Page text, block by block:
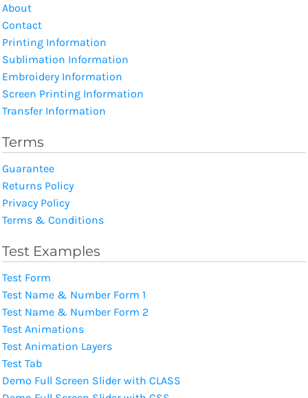
About
Contact
Printing Information
Sublimation Information
Embroidery Information
Screen Printing Information
Transfer Information
Terms
Guarantee
Returns Policy
Privacy Policy
Terms & Conditions
Test Examples
Test Form
Test Name & Number Form 1
Test Name & Number Form 2
Test Animations
Test Animation Layers
Test Tab
Demo Full Screen Slider with CLASS